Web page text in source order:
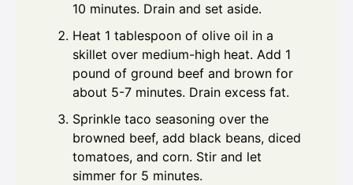
10 minutes. Drain and set aside.
Heat 1 tablespoon of olive oil in a
skillet over medium-high heat. Add 1
pound of ground beef and brown for
about 5-7 minutes. Drain excess fat.
Sprinkle taco seasoning over the
browned beef, add black beans, diced
tomatoes, and corn. Stir and let
simmer for 5 minutes.